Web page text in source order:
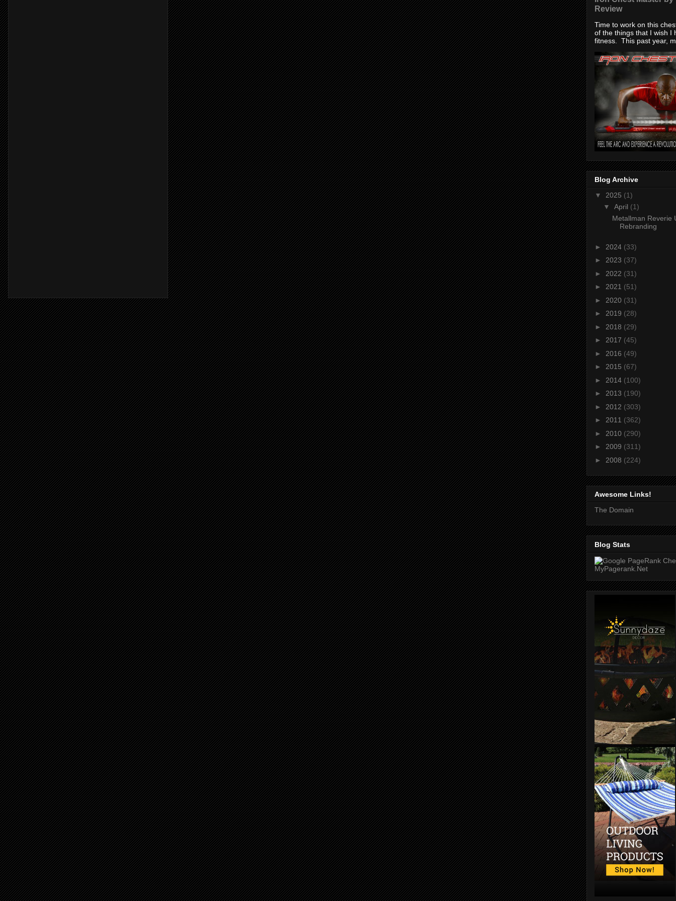
Review
Time to work on this
of the things that I wish I
fitness. This past year,
Blog Archive
▼ 2025 (1)
▼ April (1)
Metallman Reverie
Rebranding
► 2024 (33)
► 2023 (37)
► 2022 (31)
► 2021 (51)
► 2020 (31)
► 2019 (28)
► 2018 (29)
► 2017 (45)
► 2016 (49)
► 2015 (67)
► 2014 (100)
► 2013 (190)
► 2012 (303)
► 2011 (362)
► 2010 (290)
► 2009 (311)
► 2008 (224)
Awesome Links!
The Domain
Blog Stats